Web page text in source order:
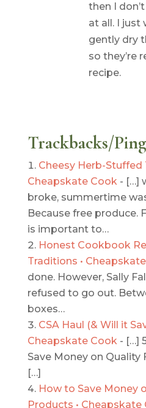
then I
at all. I just
gently dry
so they’re
recipe.
Trackbacks/
Cheesy Herb-Stuffed
Cheapskate Cook- […]
broke, summertime
Because free produce.
is important to…
Honest Cookbook
Traditions •
done. However, Sally
refused to go out.
boxes…
CSA Haul (& Will it
Cheapskate Cook- […]
Save Money on Quality
[…]
How to Save Money
Products • Cheapskate